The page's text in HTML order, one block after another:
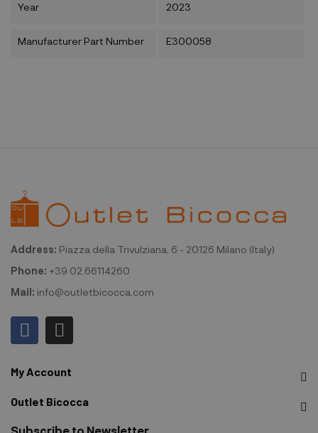
Year 2023
Manufacturer Part Number E300058
Address: Piazza della Trivulziana, 6 - 20126 Milano (Italy)
Phone: +39 02.66114260
Mail: info@outletbicocca.com
My Account
Outlet Bicocca